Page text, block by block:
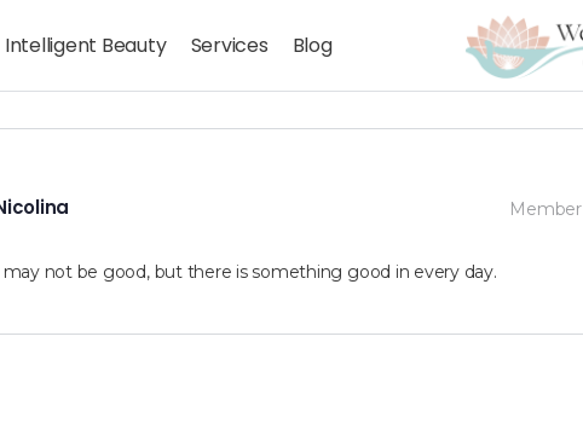
Intelligent Beauty Services Blog
Member
may not be good, but there is something good in every day.